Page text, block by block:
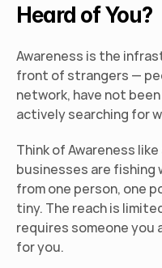
Heard of You?
Awareness is the
front of strangers —
network, have not
actively searching for
Think of Awareness
businesses are fishing
from one person, one
tiny. The reach is
requires someone you
for you.